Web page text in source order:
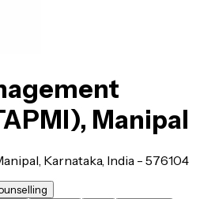
Manipal
Karnataka, India - 576104